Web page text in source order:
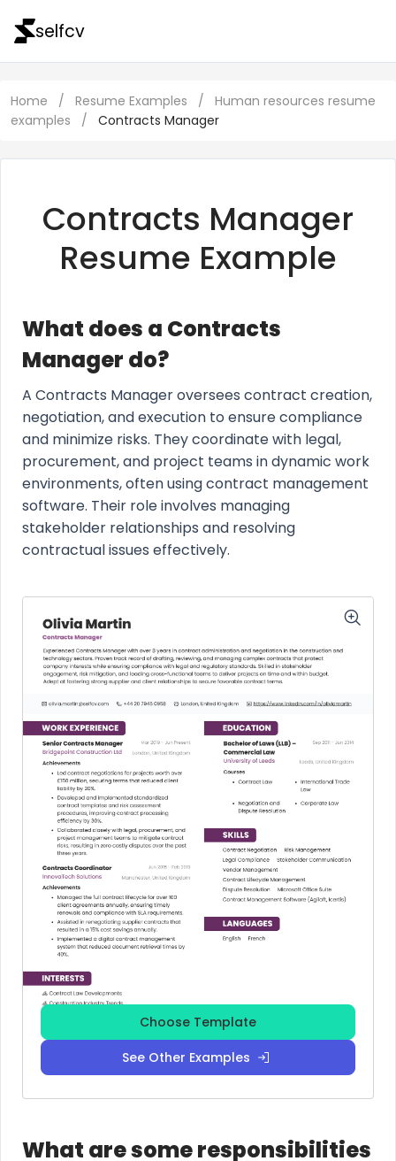
selfcv
Home / Resume Examples /
Human resources resume
examples
/ Contracts Manager
Contracts Manager
Resume Example
What does a Contracts
Manager do?
A Contracts Manager oversees contract creation,
negotiation, and execution to ensure compliance
and minimize risks. They coordinate with legal,
procurement, and project teams in dynamic work
environments, often using contract management
software. Their role involves managing
stakeholder relationships and resolving
contractual issues effectively.
Choose Template
See Other Examples
What are some responsibilities